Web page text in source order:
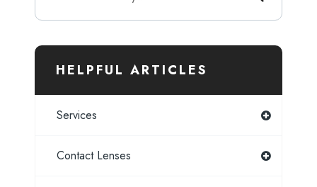
HELPFUL ARTICLES
Services
Contact Lenses